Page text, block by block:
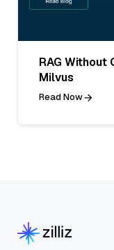
RAG Without
Milvus
Read Now